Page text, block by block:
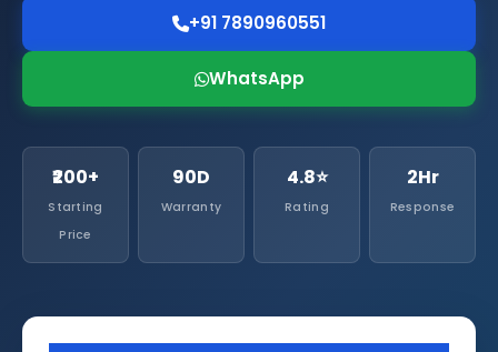
+91 7890960551
WhatsApp
₹200+
Starting
Price
90D
Warranty
4.8⭐
Rating
2Hr
Response